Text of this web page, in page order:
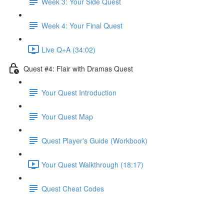
Week 4: Your Final Quest
Live Q+A (34:02)
Quest #4: Flair with Dramas Quest
Your Quest Introduction
Your Quest Map
Quest Player's Guide (Workbook)
Your Quest Walkthrough (18:17)
Quest Cheat Codes